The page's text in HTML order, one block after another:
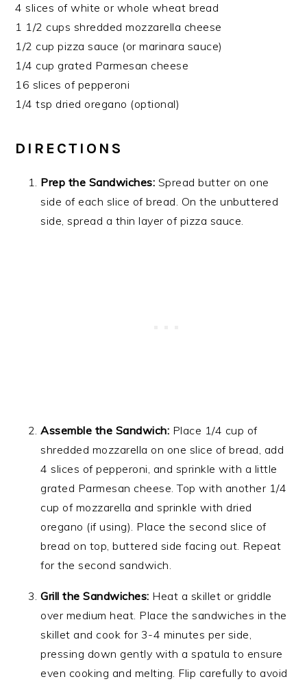
4 slices of white or whole wheat bread
1 1/2 cups shredded mozzarella cheese
1/2 cup pizza sauce (or marinara sauce)
1/4 cup grated Parmesan cheese
16 slices of pepperoni
1/4 tsp dried oregano (optional)
DIRECTIONS
Prep the Sandwiches: Spread butter on one
side of each slice of bread. On the unbuttered
side, spread a thin layer of pizza sauce.
Assemble the Sandwich: Place 1/4 cup of
shredded mozzarella on one slice of bread, add
4 slices of pepperoni, and sprinkle with a little
grated Parmesan cheese. Top with another 1/4
cup of mozzarella and sprinkle with dried
oregano (if using). Place the second slice of
bread on top, buttered side facing out. Repeat
for the second sandwich.
Grill the Sandwiches: Heat a skillet or griddle
over medium heat. Place the sandwiches in the
skillet and cook for 3-4 minutes per side,
pressing down gently with a spatula to ensure
even cooking and melting. Flip carefully to avoid